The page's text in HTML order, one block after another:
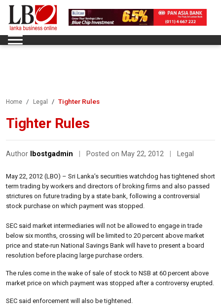
Home Legal Tighter Rules
Tighter Rules
Author lbostgadmin Posted on May 22, 2012 Legal
May 22, 2012 (LBO) – Sri Lanka’s securities watchdog has tightened short
term trading by workers and directors of broking firms and also passed
strictures on future trading by a state bank, following a controversial
stock purchase on which payment was stopped.
SEC said market intermediaries will not be allowed to engage in trade
below six months, crossing will be limited to 20 percent above market
price and state-run National Savings Bank will have to present a board
resolution before placing large purchase orders.
The rules come in the wake of sale of stock to NSB at 60 percent above
market price on which payment was stopped after a controversy erupted.
SEC said enforcement will also be tightened.